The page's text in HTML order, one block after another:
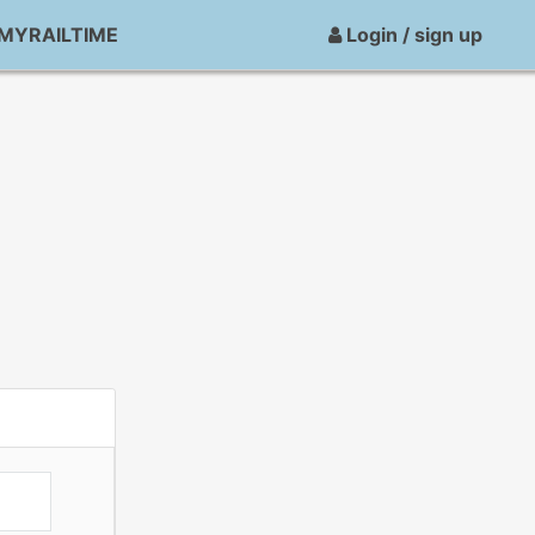
Login / sign up